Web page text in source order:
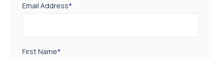
Email Address*
First Name*